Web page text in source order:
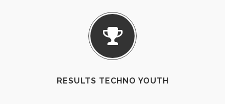
RESULTS TECHNO YOUTH